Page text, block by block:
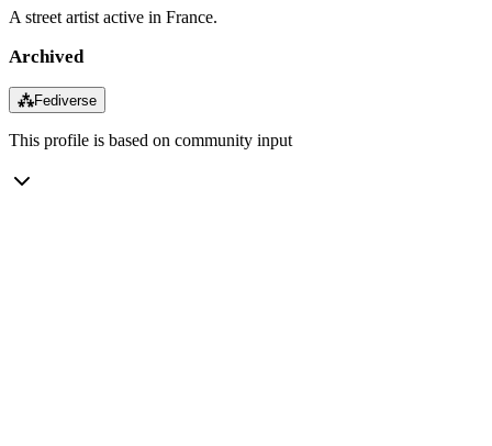
A street artist active in France.
Archived
⁂Fediverse
This profile is based on community input